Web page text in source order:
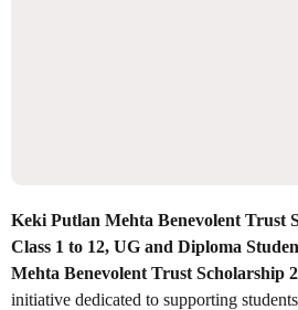
Keki Putlan Mehta Benevolent Trust
Class 1 to 12, UG and Diploma
Mehta Benevolent Trust Scholarship
initiative dedicated to supporting